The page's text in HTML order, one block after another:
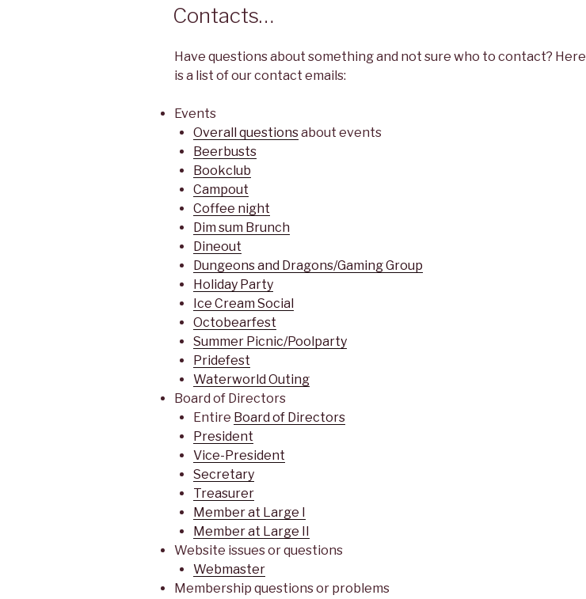
Contacts…
Have questions about something and not sure who to contact? Here
is a list of our contact emails:
Events
Overall questionsabout events
Beerbusts
Bookclub
Campout
Coffee night
Dim sum Brunch
Dineout
Dungeons and Dragons/Gaming Group
Holiday Party
Ice Cream Social
Octobearfest
Summer Picnic/Poolparty
Pridefest
Waterworld Outing
Board of Directors
Entire Board of Directors
President
Vice-President
Secretary
Treasurer
Member at Large I
Member at Large II
Website issues or questions
Webmaster
Membership questions or problems